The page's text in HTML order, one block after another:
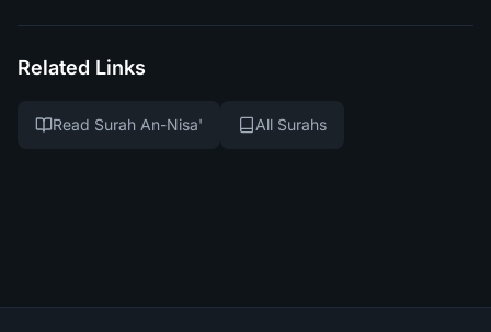
Related Links
Read Surah An-Nisa' All Surahs